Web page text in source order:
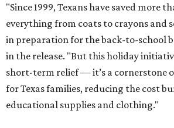
"Since 1999, Texans have saved more
everything from coats to crayons and
in preparation for the back-to-school
in the release. "But this holiday
short-term relief — it’s a cornerstone
for Texas families, reducing the cost
educational supplies and clothing."